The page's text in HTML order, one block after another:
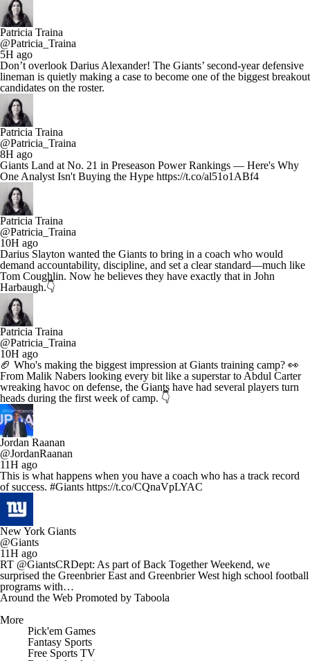
Patricia Traina
@Patricia_Traina
5H ago
Don’t overlook Darius Alexander! The Giants’ second-year defensive
lineman is quietly making a case to become one of the biggest breakout
candidates on the roster.
Patricia Traina
@Patricia_Traina
8H ago
Giants Land at No. 21 in Preseason Power Rankings — Here's Why
One Analyst Isn't Buying the Hype https://t.co/al51o1ABf4
Patricia Traina
@Patricia_Traina
10H ago
Darius Slayton wanted the Giants to bring in a coach who would
demand accountability, discipline, and set a clear standard—much like
Tom Coughlin. Now he believes they have exactly that in John
Harbaugh.👇
Patricia Traina
@Patricia_Traina
10H ago
🏈 Who's making the biggest impression at Giants training camp? 👀
From Malik Nabers looking every bit like a superstar to Abdul Carter
wreaking havoc on defense, the Giants have had several players turn
heads during the first week of camp. 👇
Jordan Raanan
@JordanRaanan
11H ago
This is what happens when you have a coach who has a track record
of success. #Giants https://t.co/CQnaVpLYAC
New York Giants
@Giants
11H ago
RT @GiantsCRDept: As part of Back Together Weekend, we
surprised the Greenbrier East and Greenbrier West high school football
programs with…
Around the Web Promoted by Taboola
More
Pick'em Games
Fantasy Sports
Free Sports TV